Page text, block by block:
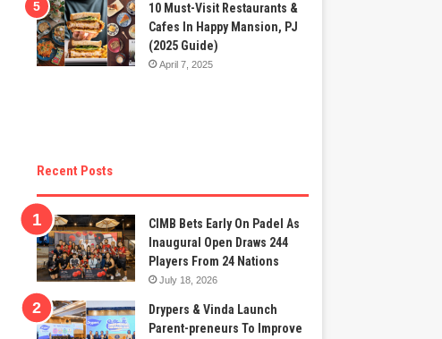
10 Must-Visit Restaurants &
Cafes In Happy Mansion, PJ
(2025 Guide)
April 7, 2025
Recent Posts
CIMB Bets Early On Padel As
Inaugural Open Draws 244
Players From 24 Nations
July 18, 2026
Drypers & Vinda Launch
Parent-preneurs To Improve